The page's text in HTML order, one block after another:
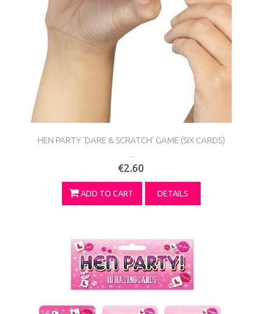
HEN PARTY 'DARE & SCRATCH' GAME (SIX CARDS)
€2.60
ADD TO CART DETAILS